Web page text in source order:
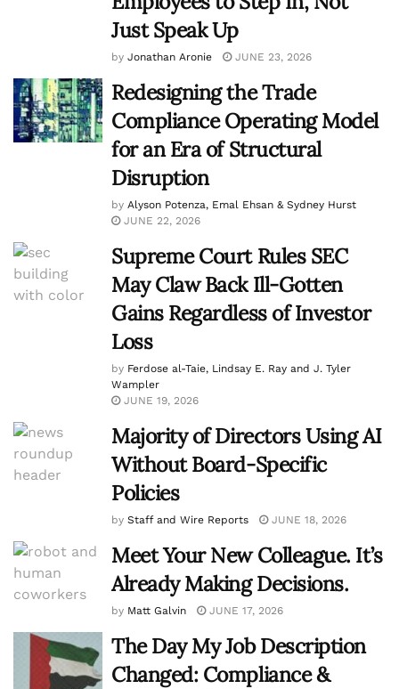
Just Speak Up
by Jonathan Aronie JUNE 23, 2026
Redesigning the Trade
Compliance Operating Model
for an Era of Structural
Disruption
by Alyson Potenza, Emal Ehsan & Sydney Hurst
JUNE 22, 2026
Supreme Court Rules SEC
May Claw Back Ill-Gotten
Gains Regardless of Investor
Loss
by Ferdose al-Taie, Lindsay E. Ray and J. Tyler
Wampler
JUNE 19, 2026
Majority of Directors Using AI
Without Board-Specific
Policies
by Staff and Wire Reports JUNE 18, 2026
Meet Your New Colleague. It’s
Already Making Decisions.
by Matt Galvin JUNE 17, 2026
The Day My Job Description
Changed: Compliance &